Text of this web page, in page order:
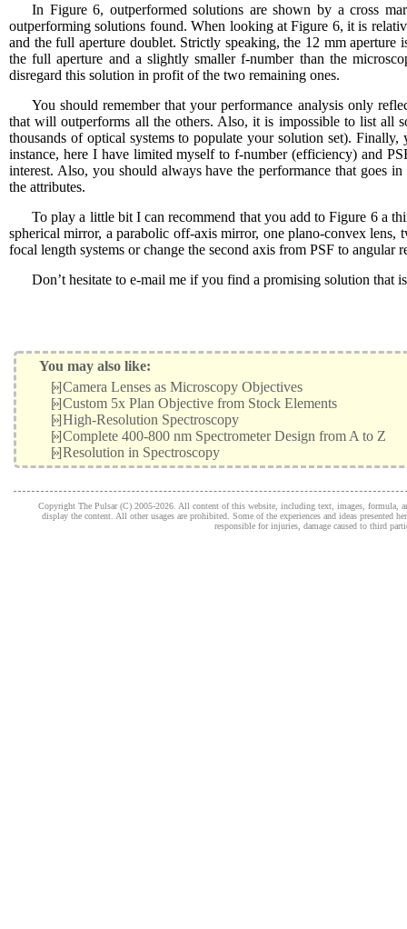
In Figure 6, outperformed solutions are shown by a cross
outperforming solutions found. When looking at Figure 6, it is
and the full aperture doublet. Strictly speaking, the 12 mm
the full aperture and a slightly smaller f-number than the
disregard this solution in profit of the two remaining ones.
You should remember that your performance analysis only
that will outperforms all the others. Also, it is impossible to list all
thousands of optical systems to populate your solution set).
instance, here I have limited myself to f-number (efficiency) and
interest. Also, you should always have the performance that goes
the attributes.
To play a little bit I can recommend that you add to Figure 6 a
spherical mirror, a parabolic off-axis mirror, one plano-convex lens,
focal length systems or change the second axis from PSF to angular
Don’t hesitate to e-mail me if you find a promising solution that
You may also like:
[»]Camera Lenses as Microscopy Objectives
[»]Custom 5x Plan Objective from Stock Elements
[»]High-Resolution Spectroscopy
[»]Complete 400-800 nm Spectrometer Design from A to Z
[»]Resolution in Spectroscopy
Copyright The Pulsar (C) 2005-2026. All content of this website, including text, images, formula,
display the content. All other usages are prohibited. Some of the experiences and ideas presented
responsible for injuries, damage caused to third